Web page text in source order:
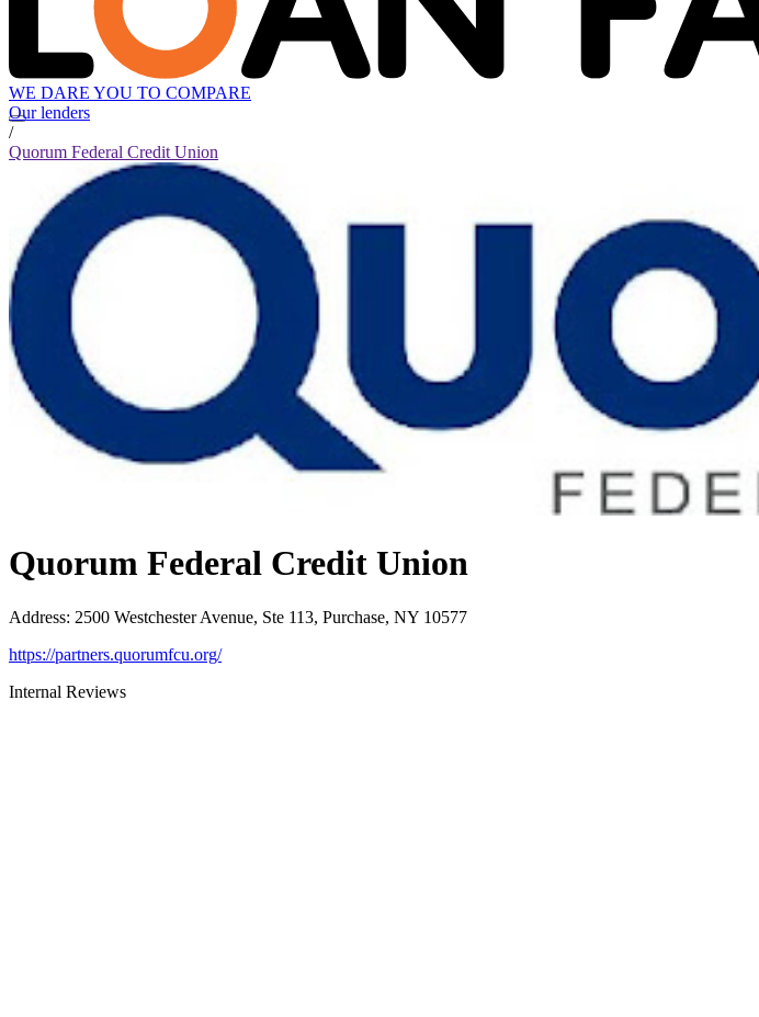
WE DARE YOU TO COMPARE
Our lenders
/
Quorum Federal Credit Union
Quorum Federal Credit Union
Address: 2500 Westchester Avenue, Ste 113, Purchase, NY 10577
https://partners.quorumfcu.org/
Internal Reviews